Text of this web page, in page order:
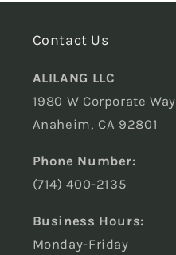
Contact Us
ALILANG LLC
1980 W Corporate Way
Anaheim, CA 92801
Phone Number:
(714) 400-2135
Business Hours:
Monday-Friday